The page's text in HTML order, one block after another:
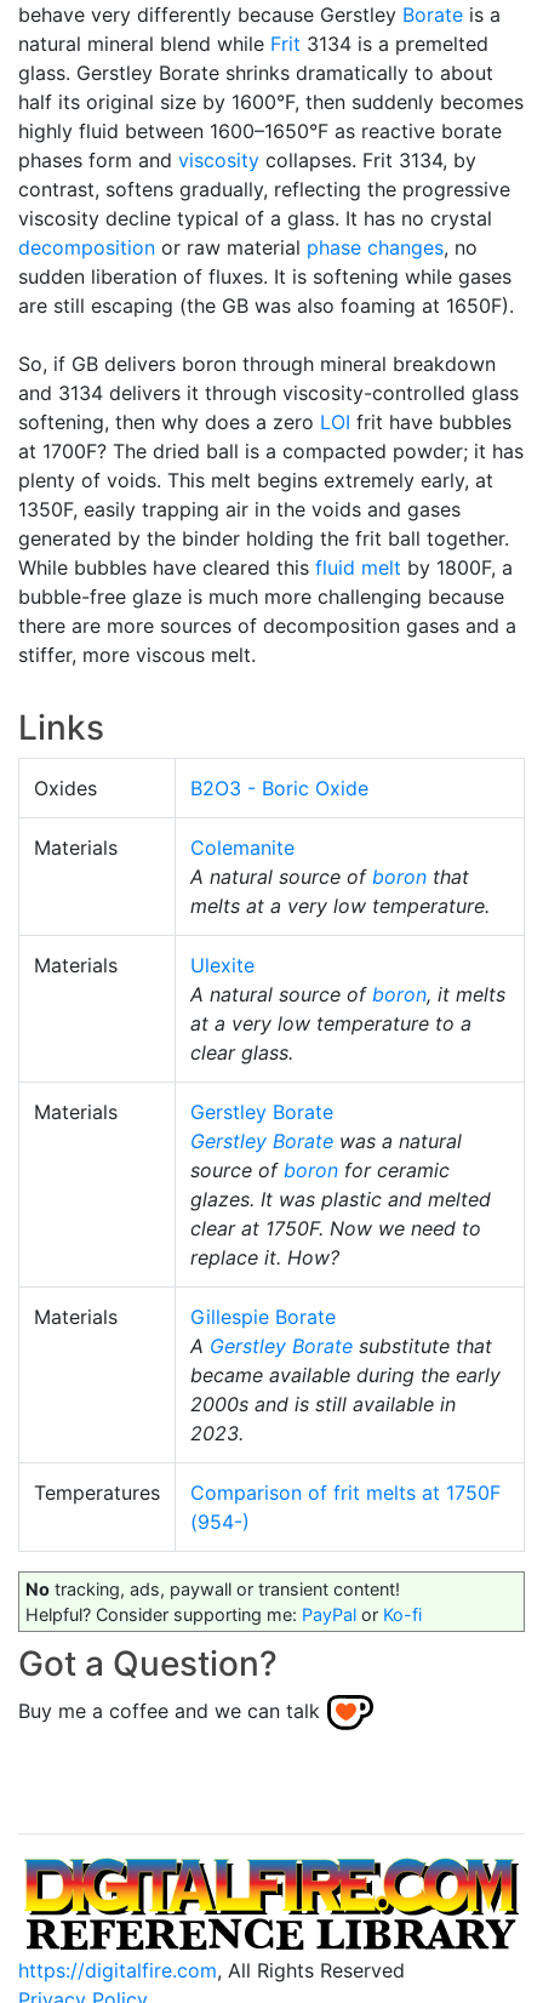
behave very differently because Gerstley Borate is a
natural mineral blend while Frit 3134 is a premelted
glass. Gerstley Borate shrinks dramatically to about
half its original size by 1600°F, then suddenly becomes
highly fluid between 1600–1650°F as reactive borate
phases form and viscosity collapses. Frit 3134, by
contrast, softens gradually, reflecting the progressive
viscosity decline typical of a glass. It has no crystal
decomposition or raw material phase changes, no
sudden liberation of fluxes. It is softening while gases
are still escaping (the GB was also foaming at 1650F).
So, if GB delivers boron through mineral breakdown
and 3134 delivers it through viscosity-controlled glass
softening, then why does a zero LOI frit have bubbles
at 1700F? The dried ball is a compacted powder; it has
plenty of voids. This melt begins extremely early, at
1350F, easily trapping air in the voids and gases
generated by the binder holding the frit ball together.
While bubbles have cleared this fluid melt by 1800F, a
bubble-free glaze is much more challenging because
there are more sources of decomposition gases and a
stiffer, more viscous melt.
Links
Oxides B2O3 - Boric Oxide
Materials
Colemanite
A natural source of boron that
melts at a very low temperature.
Materials
Ulexite
A natural source of boron, it melts
at a very low temperature to a
clear glass.
Materials
Gerstley Borate
Gerstley Borate was a natural
source of boron for ceramic
glazes. It was plastic and melted
clear at 1750F. Now we need to
replace it. How?
Materials
Gillespie Borate
A Gerstley Borate substitute that
became available during the early
2000s and is still available in
2023.
Temperatures
Comparison of frit melts at 1750F
(954-)
No tracking, ads, paywall or transient content!
Helpful? Consider supporting me: PayPal or Ko-fi
Got a Question?
Buy me a coffee and we can talk
https://digitalfire.com, All Rights Reserved